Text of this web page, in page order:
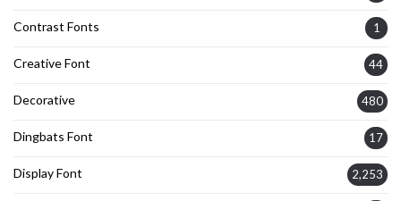
Contrast Fonts 1
Creative Font 44
Decorative 480
Dingbats Font 17
Display Font 2,253